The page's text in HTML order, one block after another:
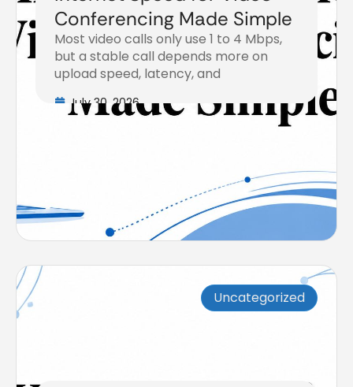
Conferencing Made Simple
Most video calls only use 1 to 4 Mbps,
but a stable call depends more on
upload speed, latency, and
July 30, 2026
Uncategorized